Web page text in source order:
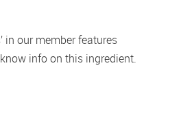
in our member features
info on this ingredient.